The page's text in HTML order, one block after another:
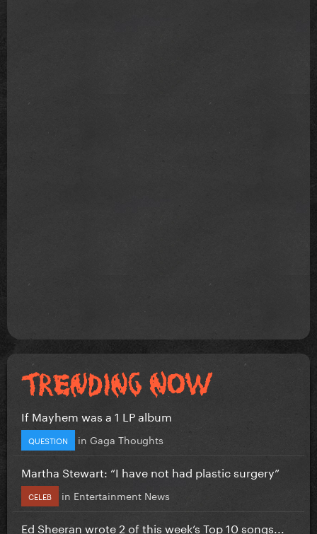
If Mayhem was a 1 LP album
QUESTION in Gaga Thoughts
Martha Stewart: “I have not had plastic surgery”
CELEB in Entertainment News
Ed Sheeran wrote 2 of this week’s Top 10 songs...